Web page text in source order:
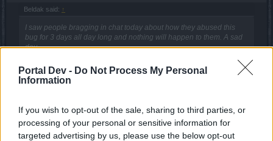
Portal Dev - Do Not Process My Personal
Information
If you wish to opt-out of the sale, sharing to third parties, or
processing of your personal or sensitive information for
targeted advertising by us, please use the below opt-out
Beldak said: ↑
I saw people bragging in chat today about how they abused this
bug for 3 days all day long and nothing will happen to them. A sad
day.
Fingers are still crossed for a different ending to this story.
You heard Sunlight. We have their attention and maybe we'll
all go home for the day.
I'd imagine that announcement like that could change the